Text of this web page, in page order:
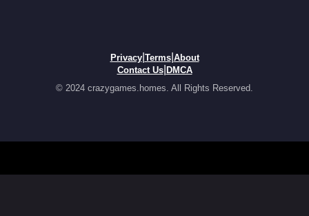
Privacy| Terms| About
Contact Us| DMCA
© 2024 crazygames.homes. All Rights Reserved.